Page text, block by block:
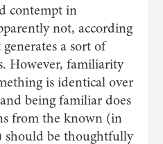
contempt in
not, according
a sort of
However, familiarity
is identical over
being familiar does
from the known (in
should be thoughtfully